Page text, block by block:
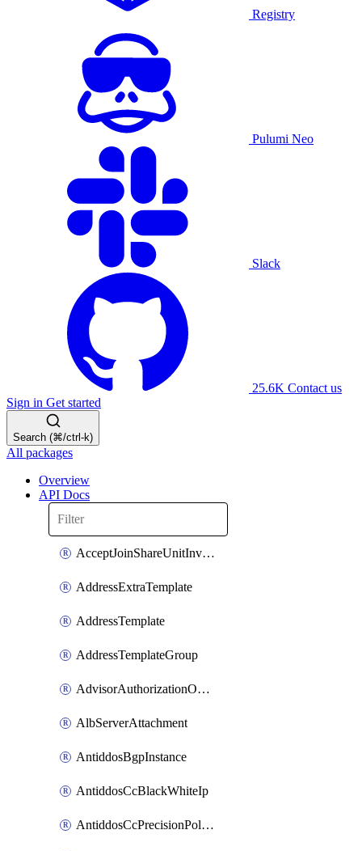
Registry
Pulumi Neo
Slack
25.6K Contact us
Sign in Get started
Search (⌘/ctrl-k)
All packages
Overview
API Docs
AcceptJoinShareUnitInvitationOperation
AddressExtraTemplate
AddressTemplate
AddressTemplateGroup
AdvisorAuthorizationOperation
AlbServerAttachment
AntiddosBgpInstance
AntiddosCcBlackWhiteIp
AntiddosCcPrecisionPolicy